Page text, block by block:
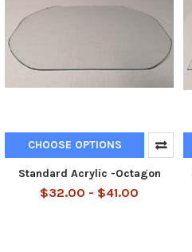
CHOOSE OPTIONS
Standard Acrylic -Octagon
$32.00 - $41.00